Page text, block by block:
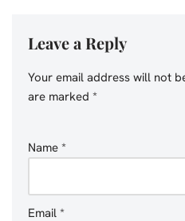
Leave a Reply
Your email address will not
are marked *
Name *
Email *